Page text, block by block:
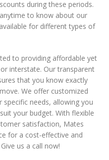
during these periods.
to know about our
for different types of
to providing affordable yet
interstate. Our transparent
that you know exactly
We offer customized
needs, allowing you
your budget. With flexible
satisfaction, Mates
for a cost-effective and
us a call now!